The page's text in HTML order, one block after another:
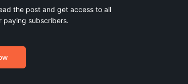
the post and get access to all
paying subscribers.